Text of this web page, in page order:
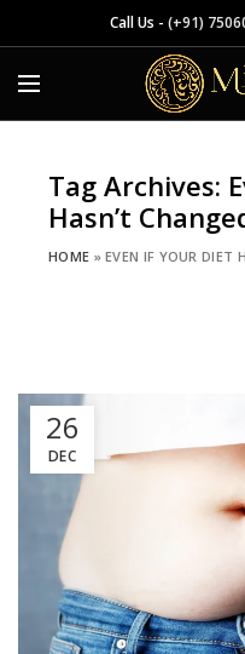
Call Us - (+91)
Tag Archives:
Hasn’t
HOME »EVEN IF YOUR DIET
26
DEC